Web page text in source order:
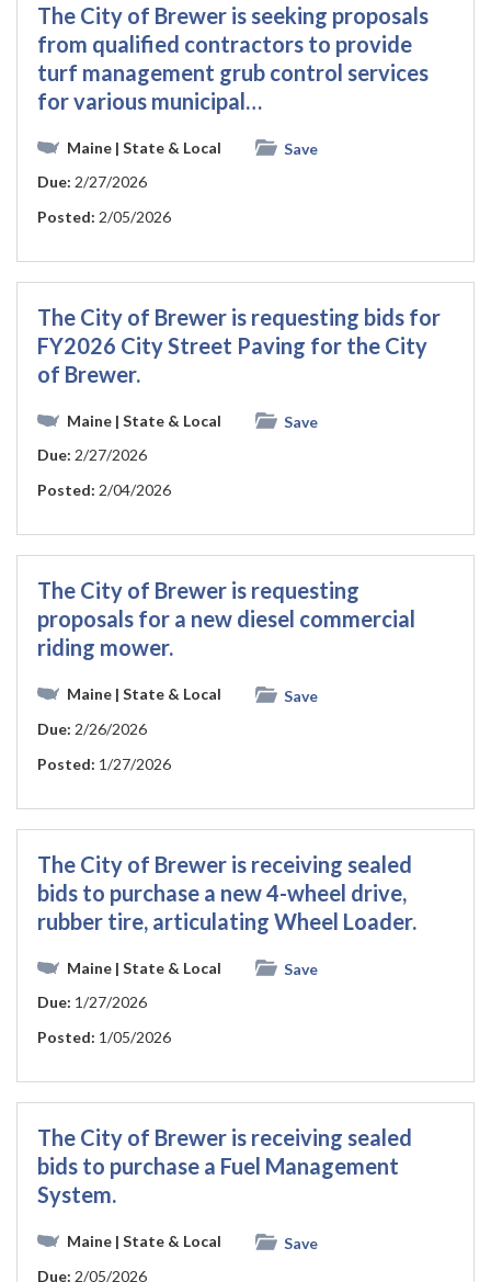
The City of Brewer is seeking proposals
from qualified contractors to provide
turf management grub control services
for various municipal…
Maine | State & Local
Save
Due: 2/27/2026
Posted: 2/05/2026
The City of Brewer is requesting bids for
FY2026 City Street Paving for the City
of Brewer.
Maine | State & Local
Save
Due: 2/27/2026
Posted: 2/04/2026
The City of Brewer is requesting
proposals for a new diesel commercial
riding mower.
Maine | State & Local
Save
Due: 2/26/2026
Posted: 1/27/2026
The City of Brewer is receiving sealed
bids to purchase a new 4-wheel drive,
rubber tire, articulating Wheel Loader.
Maine | State & Local
Save
Due: 1/27/2026
Posted: 1/05/2026
The City of Brewer is receiving sealed
bids to purchase a Fuel Management
System.
Maine | State & Local
Save
Due: 2/05/2026